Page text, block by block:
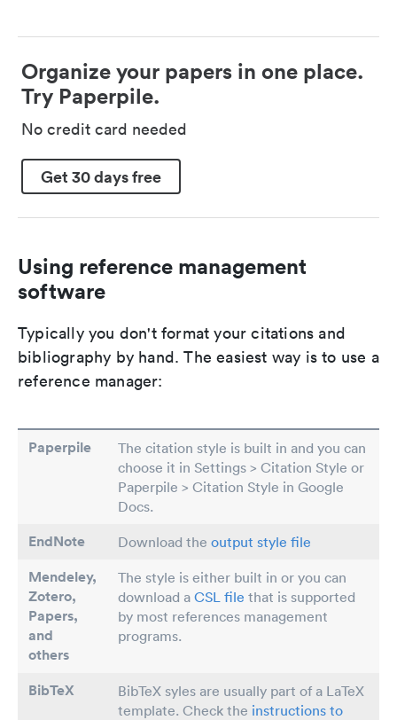
Organize your papers in one place.
Try Paperpile.
No credit card needed
Get 30 days free
Using reference management
software
Typically you don't format your citations and
bibliography by hand. The easiest way is to use a
reference manager:
Paperpile
The citation style is built in and you can
choose it in Settings > Citation Style or
Paperpile > Citation Style in Google
Docs.
EndNote Download the output style file
Mendeley,
Zotero,
Papers,
and
others
The style is either built in or you can
download a CSL file that is supported
by most references management
programs.
BibTeX
BibTeX syles are usually part of a LaTeX
template. Check the instructions to